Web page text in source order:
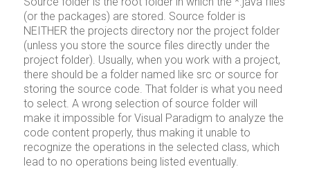
(or the packages) are stored. Source folder is
NEITHER the projects directory nor the project folder
(unless you store the source files directly under the
project folder). Usually, when you work with a project,
there should be a folder named like src or source for
storing the source code. That folder is what you need
to select. A wrong selection of source folder will
make it impossible for Visual Paradigm to analyze the
code content properly, thus making it unable to
recognize the operations in the selected class, which
lead to no operations being listed eventually.